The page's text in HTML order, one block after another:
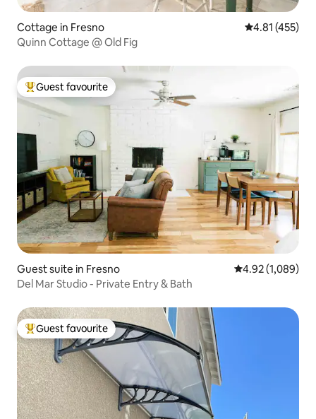
Cottage in Fresno 4.81 out of 5
4.81 (455)
Quinn Cottage @ Old Fig
Top guest favourite
Guest favourite
Guest suite in Fresno 4.92 out of 5
4.92 (1,089)
Del Mar Studio - Private Entry & Bath
Top guest favourite
Guest favourite